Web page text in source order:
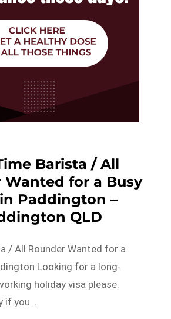
Barista / All
Wanted for a Busy
Paddington –
QLD
/ All Rounder Wanted for a
Looking for a long-
holiday visa please.
if you…